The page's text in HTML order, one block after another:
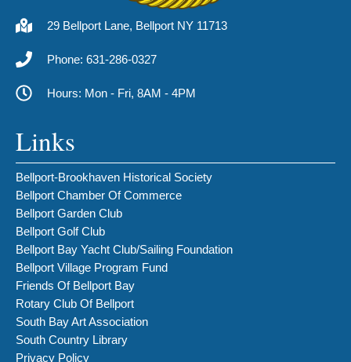
29 Bellport Lane, Bellport NY 11713
Phone: 631-286-0327
Hours: Mon - Fri, 8AM - 4PM
Links
Bellport-Brookhaven Historical Society
Bellport Chamber Of Commerce
Bellport Garden Club
Bellport Golf Club
Bellport Bay Yacht Club/Sailing Foundation
Bellport Village Program Fund
Friends Of Bellport Bay
Rotary Club Of Bellport
South Bay Art Association
South Country Library
Privacy Policy